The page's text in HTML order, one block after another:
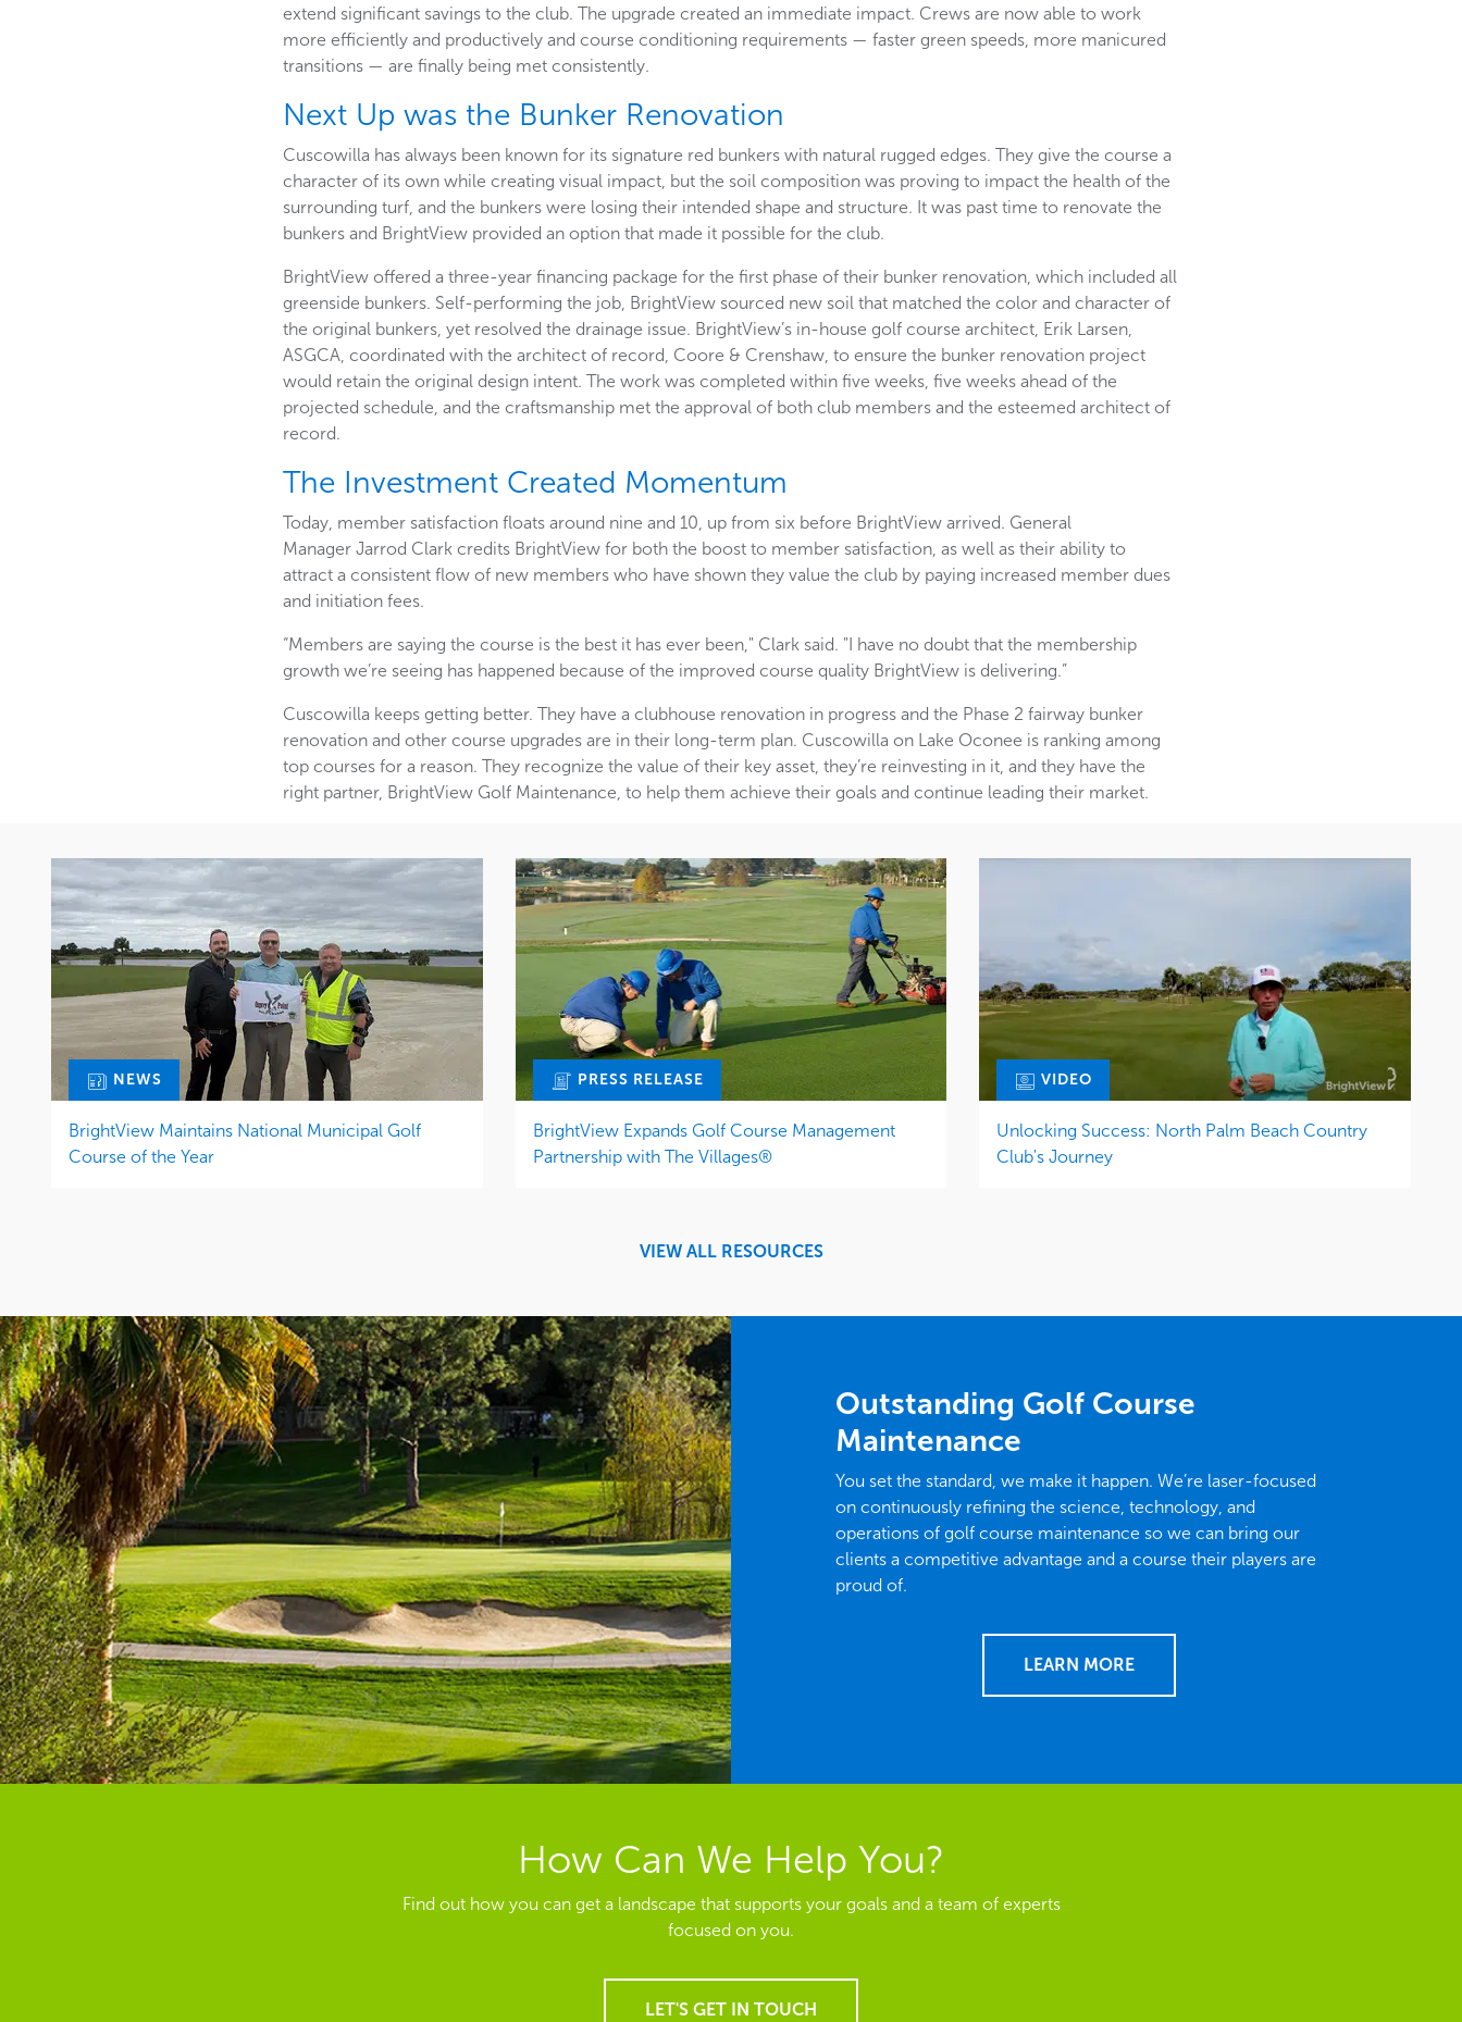
extend significant savings to the club. The upgrade created an immediate impact. Crews are now able to work
more efficiently and productively and course conditioning requirements — faster green speeds, more manicured
transitions — are finally being met consistently.
Next Up was the Bunker Renovation
Cuscowilla has always been known for its signature red bunkers with natural rugged edges. They give the course a
character of its own while creating visual impact, but the soil composition was proving to impact the health of the
surrounding turf, and the bunkers were losing their intended shape and structure. It was past time to renovate the
bunkers and BrightView provided an option that made it possible for the club.
BrightView offered a three-year financing package for the first phase of their bunker renovation, which included all
greenside bunkers. Self-performing the job, BrightView sourced new soil that matched the color and character of
the original bunkers, yet resolved the drainage issue. BrightView’s in-house golf course architect, Erik Larsen,
ASGCA, coordinated with the architect of record, Coore & Crenshaw, to ensure the bunker renovation project
would retain the original design intent. The work was completed within five weeks, five weeks ahead of the
projected schedule, and the craftsmanship met the approval of both club members and the esteemed architect of
record.
The Investment Created Momentum
Today, member satisfaction floats around nine and 10, up from six before BrightView arrived. General
Manager Jarrod Clark credits BrightView for both the boost to member satisfaction, as well as their ability to
attract a consistent flow of new members who have shown they value the club by paying increased member dues
and initiation fees.
“Members are saying the course is the best it has ever been," Clark said. "I have no doubt that the membership
growth we’re seeing has happened because of the improved course quality BrightView is delivering.”
Cuscowilla keeps getting better. They have a clubhouse renovation in progress and the Phase 2 fairway bunker
renovation and other course upgrades are in their long-term plan. Cuscowilla on Lake Oconee is ranking among
top courses for a reason. They recognize the value of their key asset, they’re reinvesting in it, and they have the
right partner, BrightView Golf Maintenance, to help them achieve their goals and continue leading their market.
NEWS
BrightView Maintains National Municipal Golf
Course of the Year
PRESS RELEASE
BrightView Expands Golf Course Management
Partnership with The Villages®
VIDEO
Unlocking Success: North Palm Beach Country
Club's Journey
VIEW ALL RESOURCES
Outstanding Golf Course
Maintenance
You set the standard, we make it happen. We’re laser-focused
on continuously refining the science, technology, and
operations of golf course maintenance so we can bring our
clients a competitive advantage and a course their players are
proud of.
LEARN MORE
How Can We Help You?
Find out how you can get a landscape that supports your goals and a team of experts
focused on you.
LET'S GET IN TOUCH